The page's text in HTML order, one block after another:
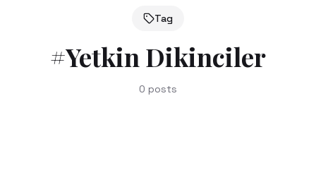
Tag
#Yetkin Dikinciler
0 posts